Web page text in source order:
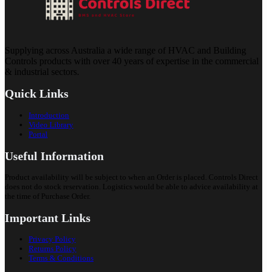
Supplying across Australia a wide range of HVAC and Building
Controls products with over 40 years of expertise in the commercial
& industrial sectors.
Quick Links
Introduction
Video Library
Portal
Useful Information
Product availability will be subject to when an Order is placed. Controls Direct
does not do stock reservation. Logistics would be able to advice availability at
the time of Purchase Order.
Important Links
Privacy Policy
Returns Policy
Terms & Conditions